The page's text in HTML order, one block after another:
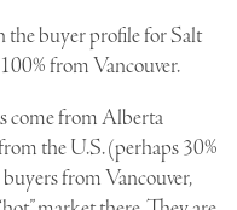
the buyer profile for Salt
from Vancouver.
come from Alberta
the U.S. (perhaps 30%
buyers from Vancouver,